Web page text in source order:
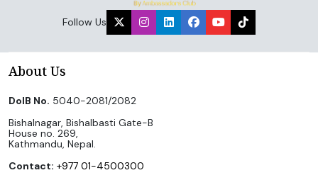
Follow Us
About Us
DoIB No. 5040-2081/2082
Bishalnagar, Bishalbasti Gate-B
House no. 269,
Kathmandu, Nepal.
Contact: +977 01-4500300